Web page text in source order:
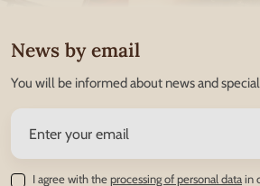
News by email
You will be informed about news and
I agree with theprocessing of personal datain